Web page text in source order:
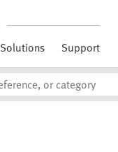
Solutions Support